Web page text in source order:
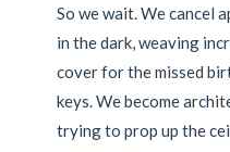
So we wait. We cancel
in the dark, weaving
cover for the missed
keys. We become
trying to prop up the